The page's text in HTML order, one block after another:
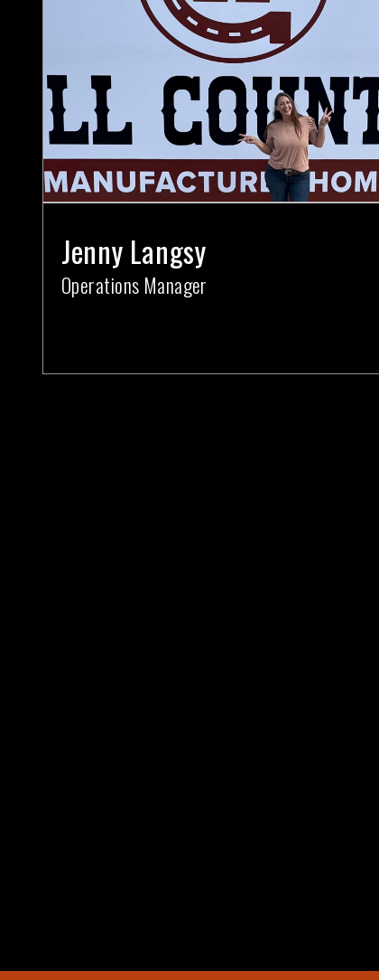
Jenny Langsy
Operations Manager